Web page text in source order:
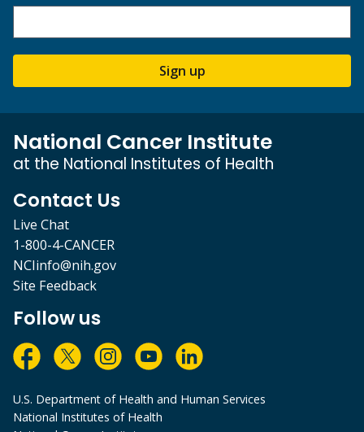
Sign up
National Cancer Institute
at the National Institutes of Health
Contact Us
Live Chat
1-800-4-CANCER
NCIinfo@nih.gov
Site Feedback
Follow us
U.S. Department of Health and Human Services
National Institutes of Health